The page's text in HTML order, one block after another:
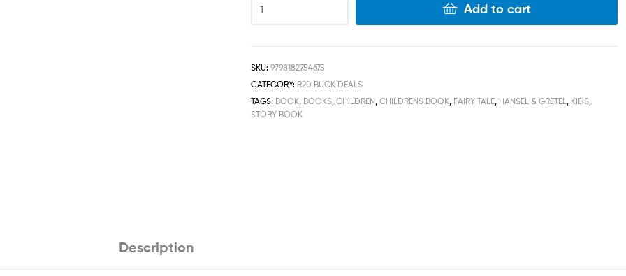
Add to cart
SKU:9798182754675
CATEGORY: R20 BUCK DEALS
TAGS: BOOK, BOOKS,CHILDREN,CHILDRENS BOOK, FAIRY TALE, HANSEL & GRETEL, KIDS,
STORY BOOK
Description